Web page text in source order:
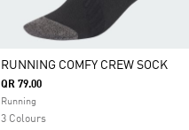
RUNNING COMFY CREW SOCK
QR 79.00
Running
3 Colours